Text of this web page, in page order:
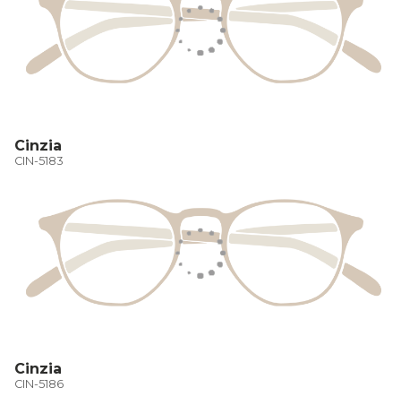
Cinzia
CIN-5183
Cinzia
CIN-5186